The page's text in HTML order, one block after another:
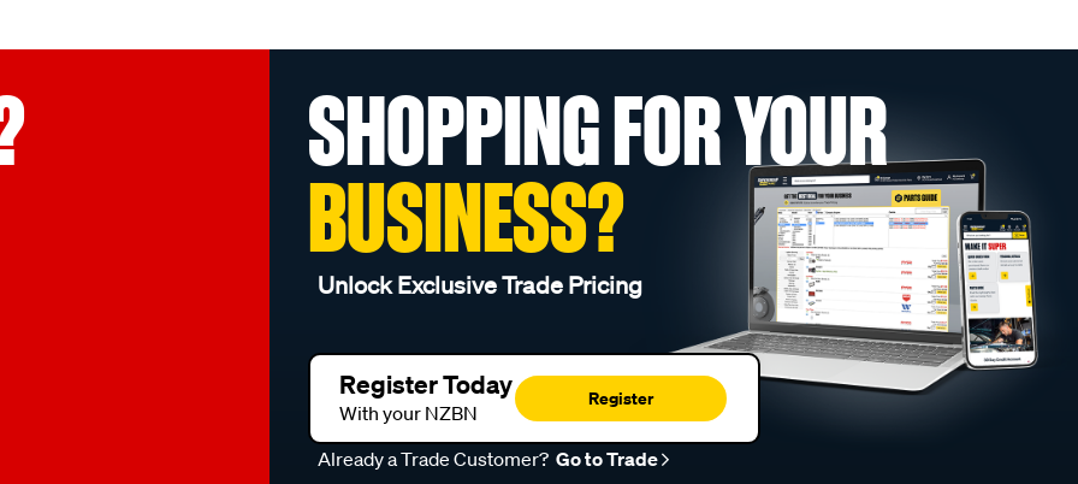
SHOPPING FOR YOUR
BUSINESS?
Unlock Exclusive Trade Pricing
Register Today
With your NZBN
Register
Already a Trade Customer? Go to Trade